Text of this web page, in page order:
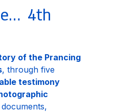
4th
of the Prancing
, through five
testimony